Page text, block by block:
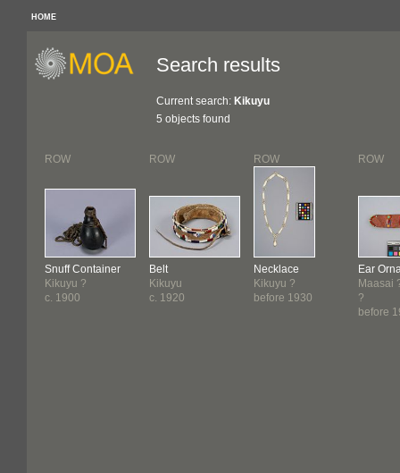
HOME
Search results
Current search: Kikuyu
5 objects found
ROW
Snuff Container
Kikuyu ?
c. 1900
ROW
Belt
Kikuyu
c. 1920
ROW
Necklace
Kikuyu ?
before 1930
ROW
Ear
Maasai
?
before